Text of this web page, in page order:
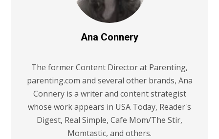
Ana Connery
The former Content Director at Parenting,
parenting.com and several other brands, Ana
Connery is a writer and content strategist
whose work appears in USA Today, Reader's
Digest, Real Simple, Cafe Mom/The Stir,
Momtastic, and others.